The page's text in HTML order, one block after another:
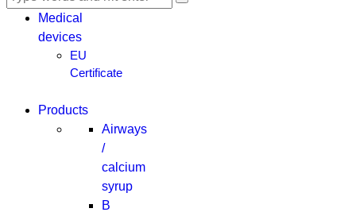
Medical
devices
EU
Certificate
Products
Airways
/
calcium
syrup
B